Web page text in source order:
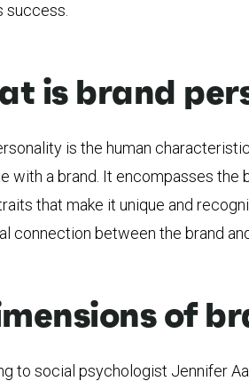
success.
is brand
is the human
with a brand. It encompasses the
that make it unique and
connection between the brand
of
to social psychologist Jennifer